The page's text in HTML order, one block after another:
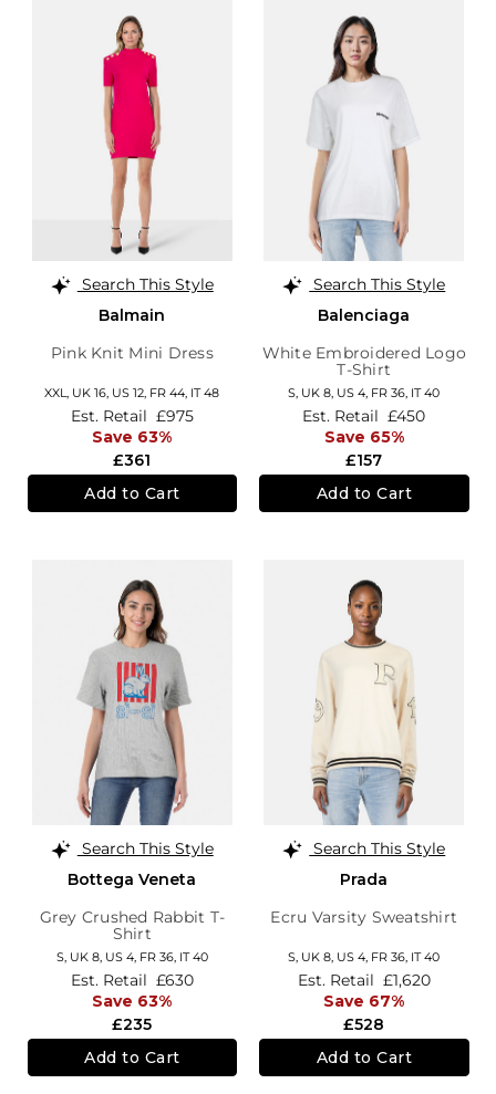
Search This Style
Balmain
Pink Knit Mini Dress
XXL, UK 16 US 12 FR 44 IT 48
£361
Est. Retail £975
Save 63%
Add to Cart
Search This Style
Balenciaga
White Embroidered Logo
T-Shirt
S, UK 8 US 4 FR 36 IT 40
£157
Est. Retail £450
Save 65%
Add to Cart
Search This Style
Bottega Veneta
Grey Crushed Rabbit T-
Shirt
S, UK 8, US 4, FR 36, IT 40
£235
Est. Retail £630
Save 63%
Add to Cart
Search This Style
Prada
Ecru Varsity Sweatshirt
S, UK 8 US 4 FR 36 IT 40
£528
Est. Retail £1,620
Save 67%
Add to Cart